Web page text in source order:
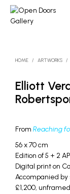
HOME / ARTWORKS /
Elliott
From Reaching
56 x 70 cm
Edition of 5 + 2 AP
Digital print on
Accompanied
£1,200, unframed